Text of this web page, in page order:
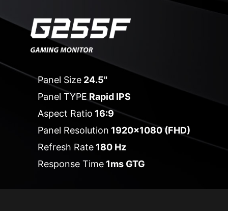
Panel Size 24.5"
Panel TYPERapid IPS
Aspect Ratio 16:9
Panel Resolution 1920x1080 (FHD)
Refresh Rate 180 Hz
Response Time 1ms GTG